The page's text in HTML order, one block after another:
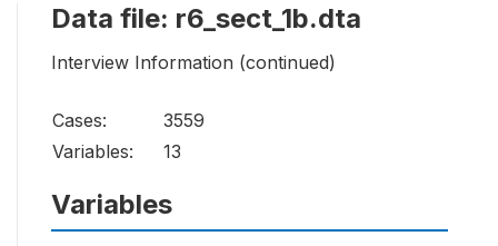
Data file: r6_sect_1b.dta
Interview Information (continued)
Cases:
3559
Variables:
13
Variables